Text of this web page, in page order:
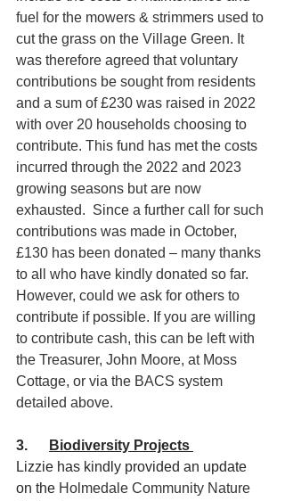
fuel for the mowers & strimmers used to
cut the grass on the Village Green. It
was therefore agreed that voluntary
contributions be sought from residents
and a sum of £230 was raised in 2022
with over 20 households choosing to
contribute. This fund has met the costs
incurred through the 2022 and 2023
growing seasons but are now
exhausted.  Since a further call for such
contributions was made in October,
£130 has been donated – many thanks
to all who have kindly donated so far.
However, could we ask for others to
contribute if possible. If you are willing
to contribute cash, this can be left with
the Treasurer, John Moore, at Moss
Cottage, or via the BACS system
detailed above.
3.
Biodiversity Projects
Lizzie has kindly provided an update
on the Holmedale Community Nature